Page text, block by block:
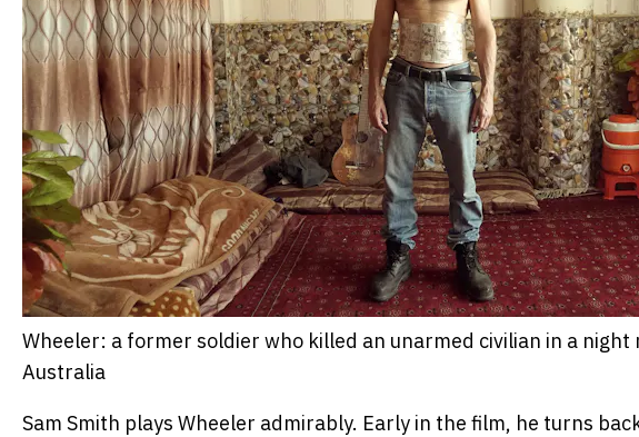
Wheeler: a former soldier who killed an unarmed civilian in a night
Australia
Sam Smith plays Wheeler admirably. Early in the film, he turns